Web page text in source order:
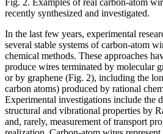
Fig. 2. Examples of real carbon-atom
recently synthesized and investigated.
In the last few years, experimental
several stable systems of carbon-atom
chemical methods. These approaches
produce wires terminated by molecular
or by graphene (Fig. 2), including the
carbon atoms) produced by rational
Experimental investigations include the
structural and vibrational properties by
and, rarely, measurement of transport